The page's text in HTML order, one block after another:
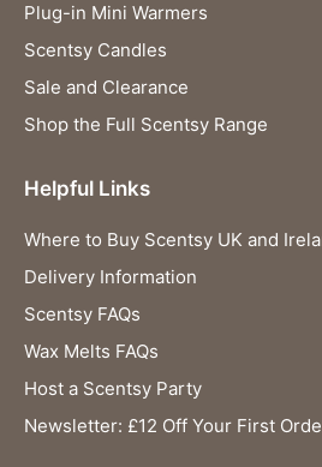
Plug-in Mini Warmers
Scentsy Candles
Sale and Clearance
Shop the Full Scentsy Range
Helpful Links
Where to Buy Scentsy UK and
Delivery Information
Scentsy FAQs
Wax Melts FAQs
Host a Scentsy Party
Newsletter: £12 Off Your First